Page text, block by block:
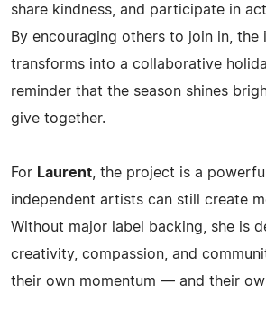
share kindness, and participate in
By encouraging others to join in, the
transforms into a collaborative
reminder that the season shines
give together.
For Laurent , the project is a
independent artists can still create
Without major label backing, she is
creativity, compassion, and
their own momentum — and their